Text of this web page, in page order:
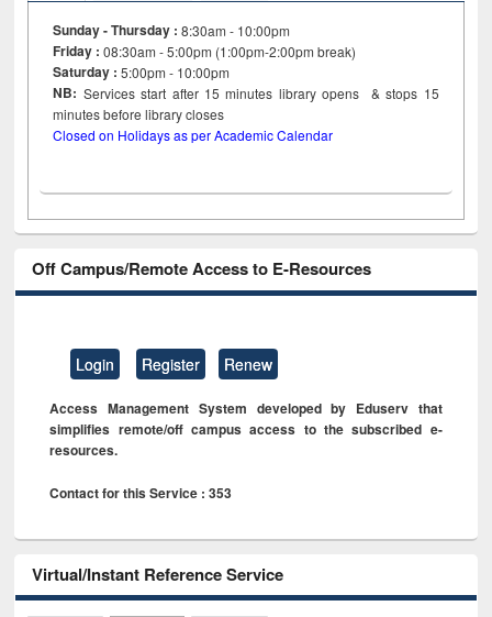
Sunday - Thursday : 8:30am - 10:00pm
Friday :08:30am - 5:00pm (1:00pm-2:00pm break)
Saturday : 5:00pm - 10:00pm
NB: Services start after 15minutes library opens & stops 15
minutes before library closes
Closed on Holidays as per Academic Calendar
Off Campus/Remote Access to E-Resources
Login Register Renew
Access Management System developed by Eduserv that
simplifies remote/off campus access to the subscribed e-
resources.
Contact for this Service : 353
Virtual/Instant Reference Service